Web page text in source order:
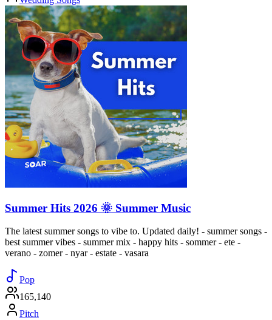
Summer Hits 2026 🌞 Summer Music
The latest summer songs to vibe to. Updated daily! - summer songs -
best summer vibes - summer mix - happy hits - sommer - ete -
verano - zomer - nyar - estate - vasara
Pop
165,140
Pitch